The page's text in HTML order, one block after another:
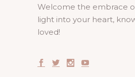
Welcome the embrace
light into your heart,
loved!